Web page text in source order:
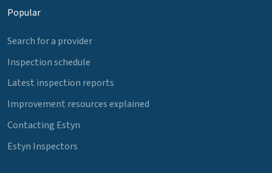
Popular
Search for a provider
Inspection schedule
Latest inspection reports
Improvement resources explained
Contacting Estyn
Estyn Inspectors